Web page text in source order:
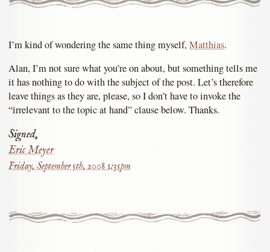
I’m kind of wondering the same thing myself, Matthias.
Alan, I’m not sure what you’re on about, but something tells me
it has nothing to do with the subject of the post. Let’s therefore
leave things as they are, please, so I don’t have to invoke the
“irrelevant to the topic at hand” clause below. Thanks.
Signed,
Eric Meyer
Friday, September 5th, 2008 1:35pm